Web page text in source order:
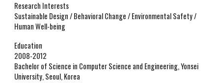
Research Interests
Sustainable Design / Behavioral Change / Environmental Safety /
Human Well-being
Education
2008-2012
Bachelor of Science in Computer Science and Engineering, Yonsei
University, Seoul, Korea